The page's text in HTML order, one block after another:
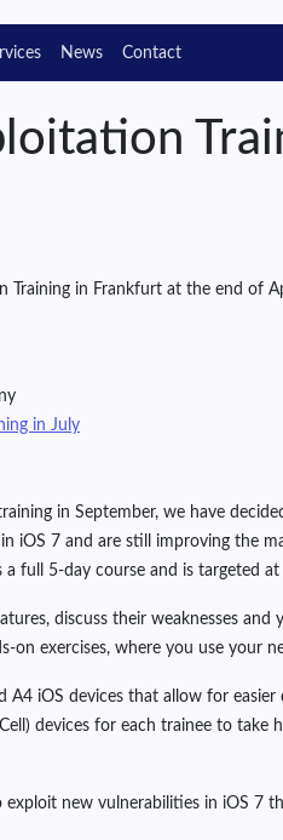
News Contact
Training in Frankfurt at the end of
in July
in September, we have
iOS 7 and are still improving the
full 5-day course and is targeted
discuss their weaknesses
exercises, where you use your
iOS devices that allow for
devices for each trainee to
new vulnerabilities in iOS 7